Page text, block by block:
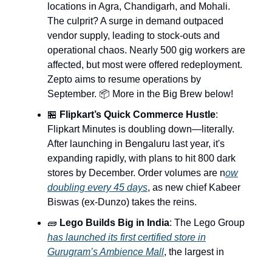
locations in Agra, Chandigarh, and Mohali.
The culprit? A surge in demand outpaced
vendor supply, leading to stock-outs and
operational chaos. Nearly 500 gig workers are
affected, but most were offered redeployment.
Zepto aims to resume operations by
September. 📦 More in the Big Brew below!
🏪 Flipkart’s Quick Commerce Hustle:
Flipkart Minutes is doubling down—literally.
After launching in Bengaluru last year, it's
expanding rapidly, with plans to hit 800 dark
stores by December. Order volumes are now
doubling every 45 days, as new chief Kabeer
Biswas (ex-Dunzo) takes the reins.
🧱 Lego Builds Big in India: The Lego Group
has launched its first certified store in
Gurugram’s Ambience Mall, the largest in